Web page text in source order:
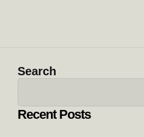
Search
Recent Posts